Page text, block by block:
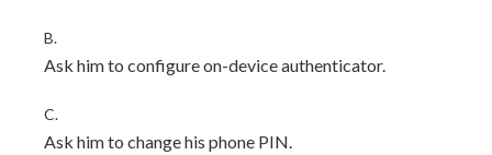
B.
Ask him to configure on-device authenticator.
C.
Ask him to change his phone PIN.